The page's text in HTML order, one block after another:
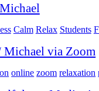
Calm Relax Students
via Zoom
online zoom relaxation